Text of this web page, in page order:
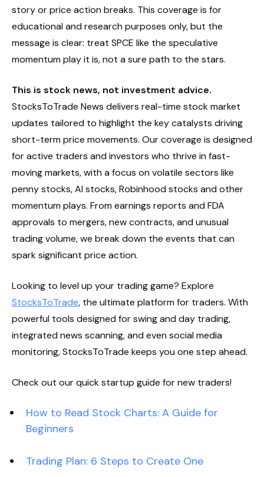
story or price action breaks. This coverage is for
educational and research purposes only, but the
message is clear: treat SPCE like the speculative
momentum play it is, not a sure path to the stars.
This is stock news, not investment advice.
StocksToTrade News delivers real-time stock market
updates tailored to highlight the key catalysts driving
short-term price movements. Our coverage is designed
for active traders and investors who thrive in fast-
moving markets, with a focus on volatile sectors like
penny stocks, AI stocks, Robinhood stocks and other
momentum plays. From earnings reports and FDA
approvals to mergers, new contracts, and unusual
trading volume, we break down the events that can
spark significant price action.
Looking to level up your trading game? Explore
StocksToTrade, the ultimate platform for traders. With
powerful tools designed for swing and day trading,
integrated news scanning, and even social media
monitoring, StocksToTrade keeps you one step ahead.
Check out our quick startup guide for new traders!
How to Read Stock Charts: A Guide for
Beginners
Trading Plan: 6 Steps to Create One